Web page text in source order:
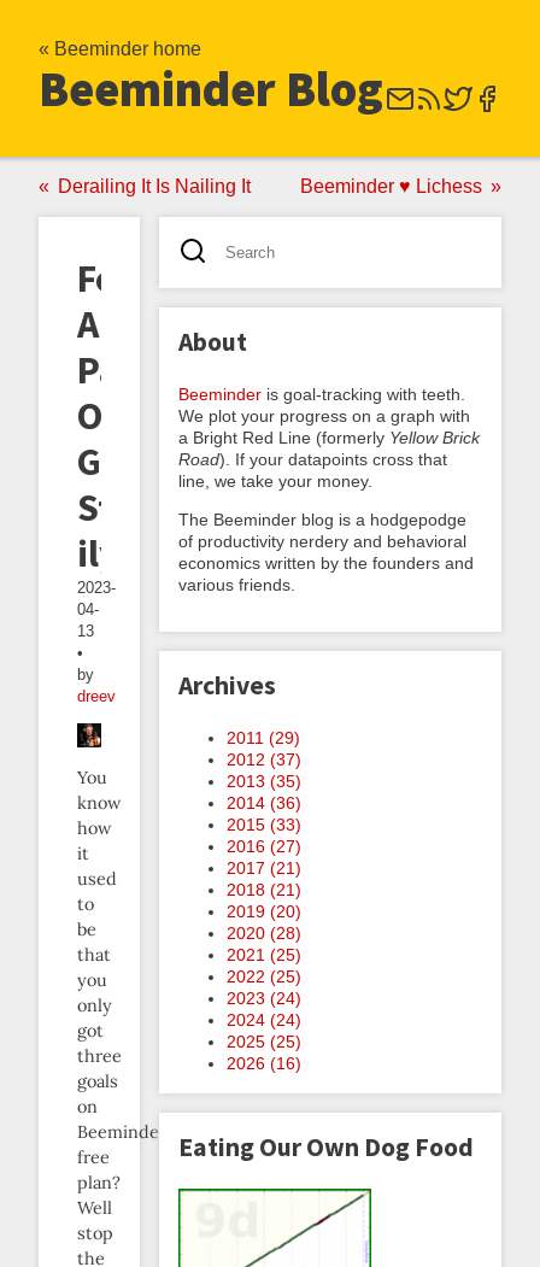
« Beeminder home
Beeminder Blog
Derailing It Is Nailing It Beeminder ♥ Lichess
Feature
Announcement:
Parceling
Out
Goals
Sting-
ily
2023-
04-
13
•
by
dreev
You
know
how
it
used
to
be
that
you
only
got
three
goals
on
Beeminder’s
free
plan?
Well
stop
the
About
Beeminder is goal-tracking with teeth.
We plot your progress on a graph with
a Bright Red Line (formerly Yellow Brick
Road). If your datapoints cross that
line, we take your money.
The Beeminder blog is a hodgepodge
of productivity nerdery and behavioral
economics written by the founders and
various friends.
Archives
2011 (29)
2012 (37)
2013 (35)
2014 (36)
2015 (33)
2016 (27)
2017 (21)
2018 (21)
2019 (20)
2020 (28)
2021 (25)
2022 (25)
2023 (24)
2024 (24)
2025 (25)
2026 (16)
Eating Our Own Dog Food